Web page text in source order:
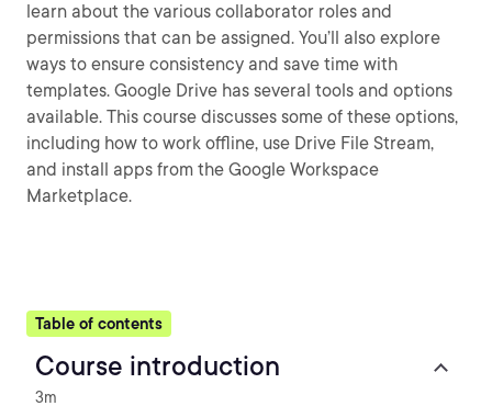
learn about the various collaborator roles and
permissions that can be assigned. You’ll also explore
ways to ensure consistency and save time with
templates. Google Drive has several tools and options
available. This course discusses some of these options,
including how to work offline, use Drive File Stream,
and install apps from the Google Workspace
Marketplace.
Table of contents
Course introduction
3m